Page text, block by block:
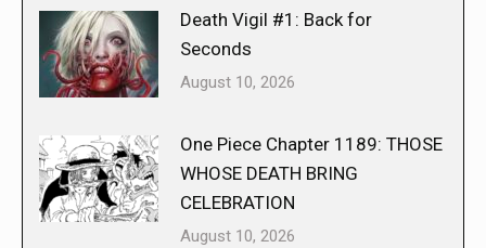
Death Vigil #1: Back for
Seconds
August 10, 2026
One Piece Chapter 1189: THOSE
WHOSE DEATH BRING
CELEBRATION
August 10, 2026